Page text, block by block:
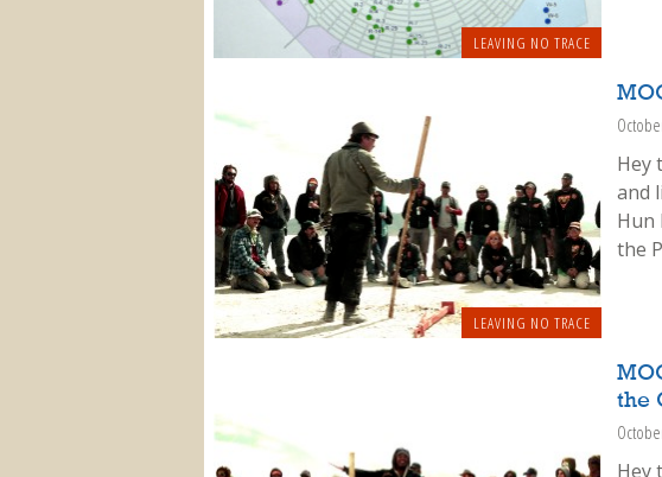
LEAVING NO TRACE
LEAVING NO TRACE
Hey
and
Hun
the
the
Hey